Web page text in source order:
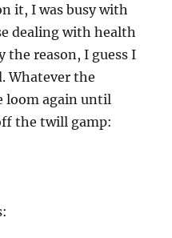
it, I was busy with
dealing with health
the reason, I guess I
Whatever the
loom again until
the twill gamp: